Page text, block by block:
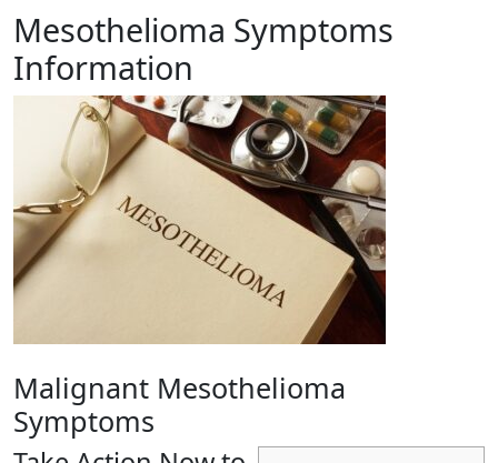
Mesothelioma Symptoms
Information
Malignant Mesothelioma
Symptoms